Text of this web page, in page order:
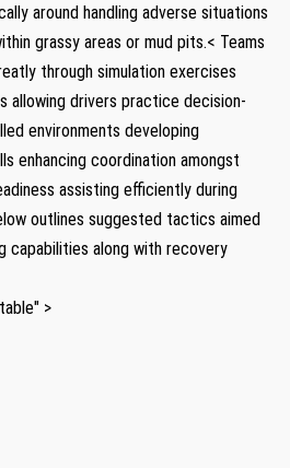
around handling adverse situations
grassy areas or mud pits.< Teams
through simulation exercises
allowing drivers practice decision-
environments developing
enhancing coordination amongst
assisting efficiently during
outlines⁣ suggested tactics aimed
capabilities along with recovery
>